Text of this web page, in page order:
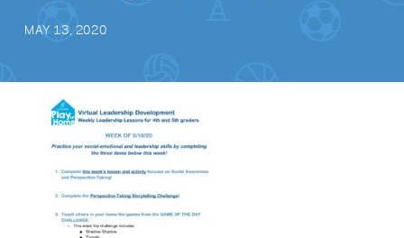
MAY 13, 2020